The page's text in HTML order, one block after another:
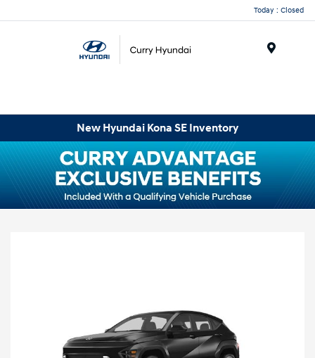
Today : Closed
New Hyundai Kona SE Inventory